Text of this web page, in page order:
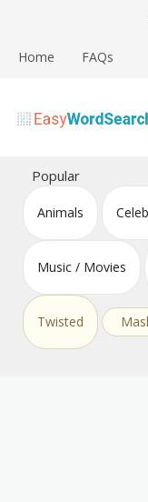
content
Home FAQs
Easy Word Search
Popular
Animals
Music / Movies
Twisted